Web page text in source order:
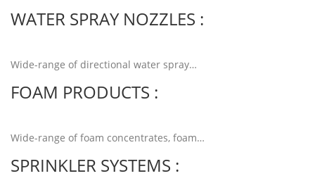
WATER SPRAY NOZZLES :
Wide-range of directional water spray…
FOAM PRODUCTS :
Wide-range of foam concentrates, foam…
SPRINKLER SYSTEMS :